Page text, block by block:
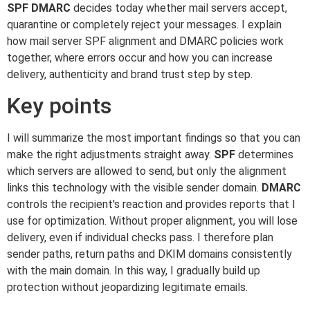
SPF DMARC decides today whether mail servers accept,
quarantine or completely reject your messages. I explain
how mail server SPF alignment and DMARC policies work
together, where errors occur and how you can increase
delivery, authenticity and brand trust step by step.
Key points
I will summarize the most important findings so that you can
make the right adjustments straight away. SPF determines
which servers are allowed to send, but only the alignment
links this technology with the visible sender domain. DMARC
controls the recipient's reaction and provides reports that I
use for optimization. Without proper alignment, you will lose
delivery, even if individual checks pass. I therefore plan
sender paths, return paths and DKIM domains consistently
with the main domain. In this way, I gradually build up
protection without jeopardizing legitimate emails.